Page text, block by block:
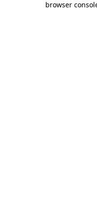
browser